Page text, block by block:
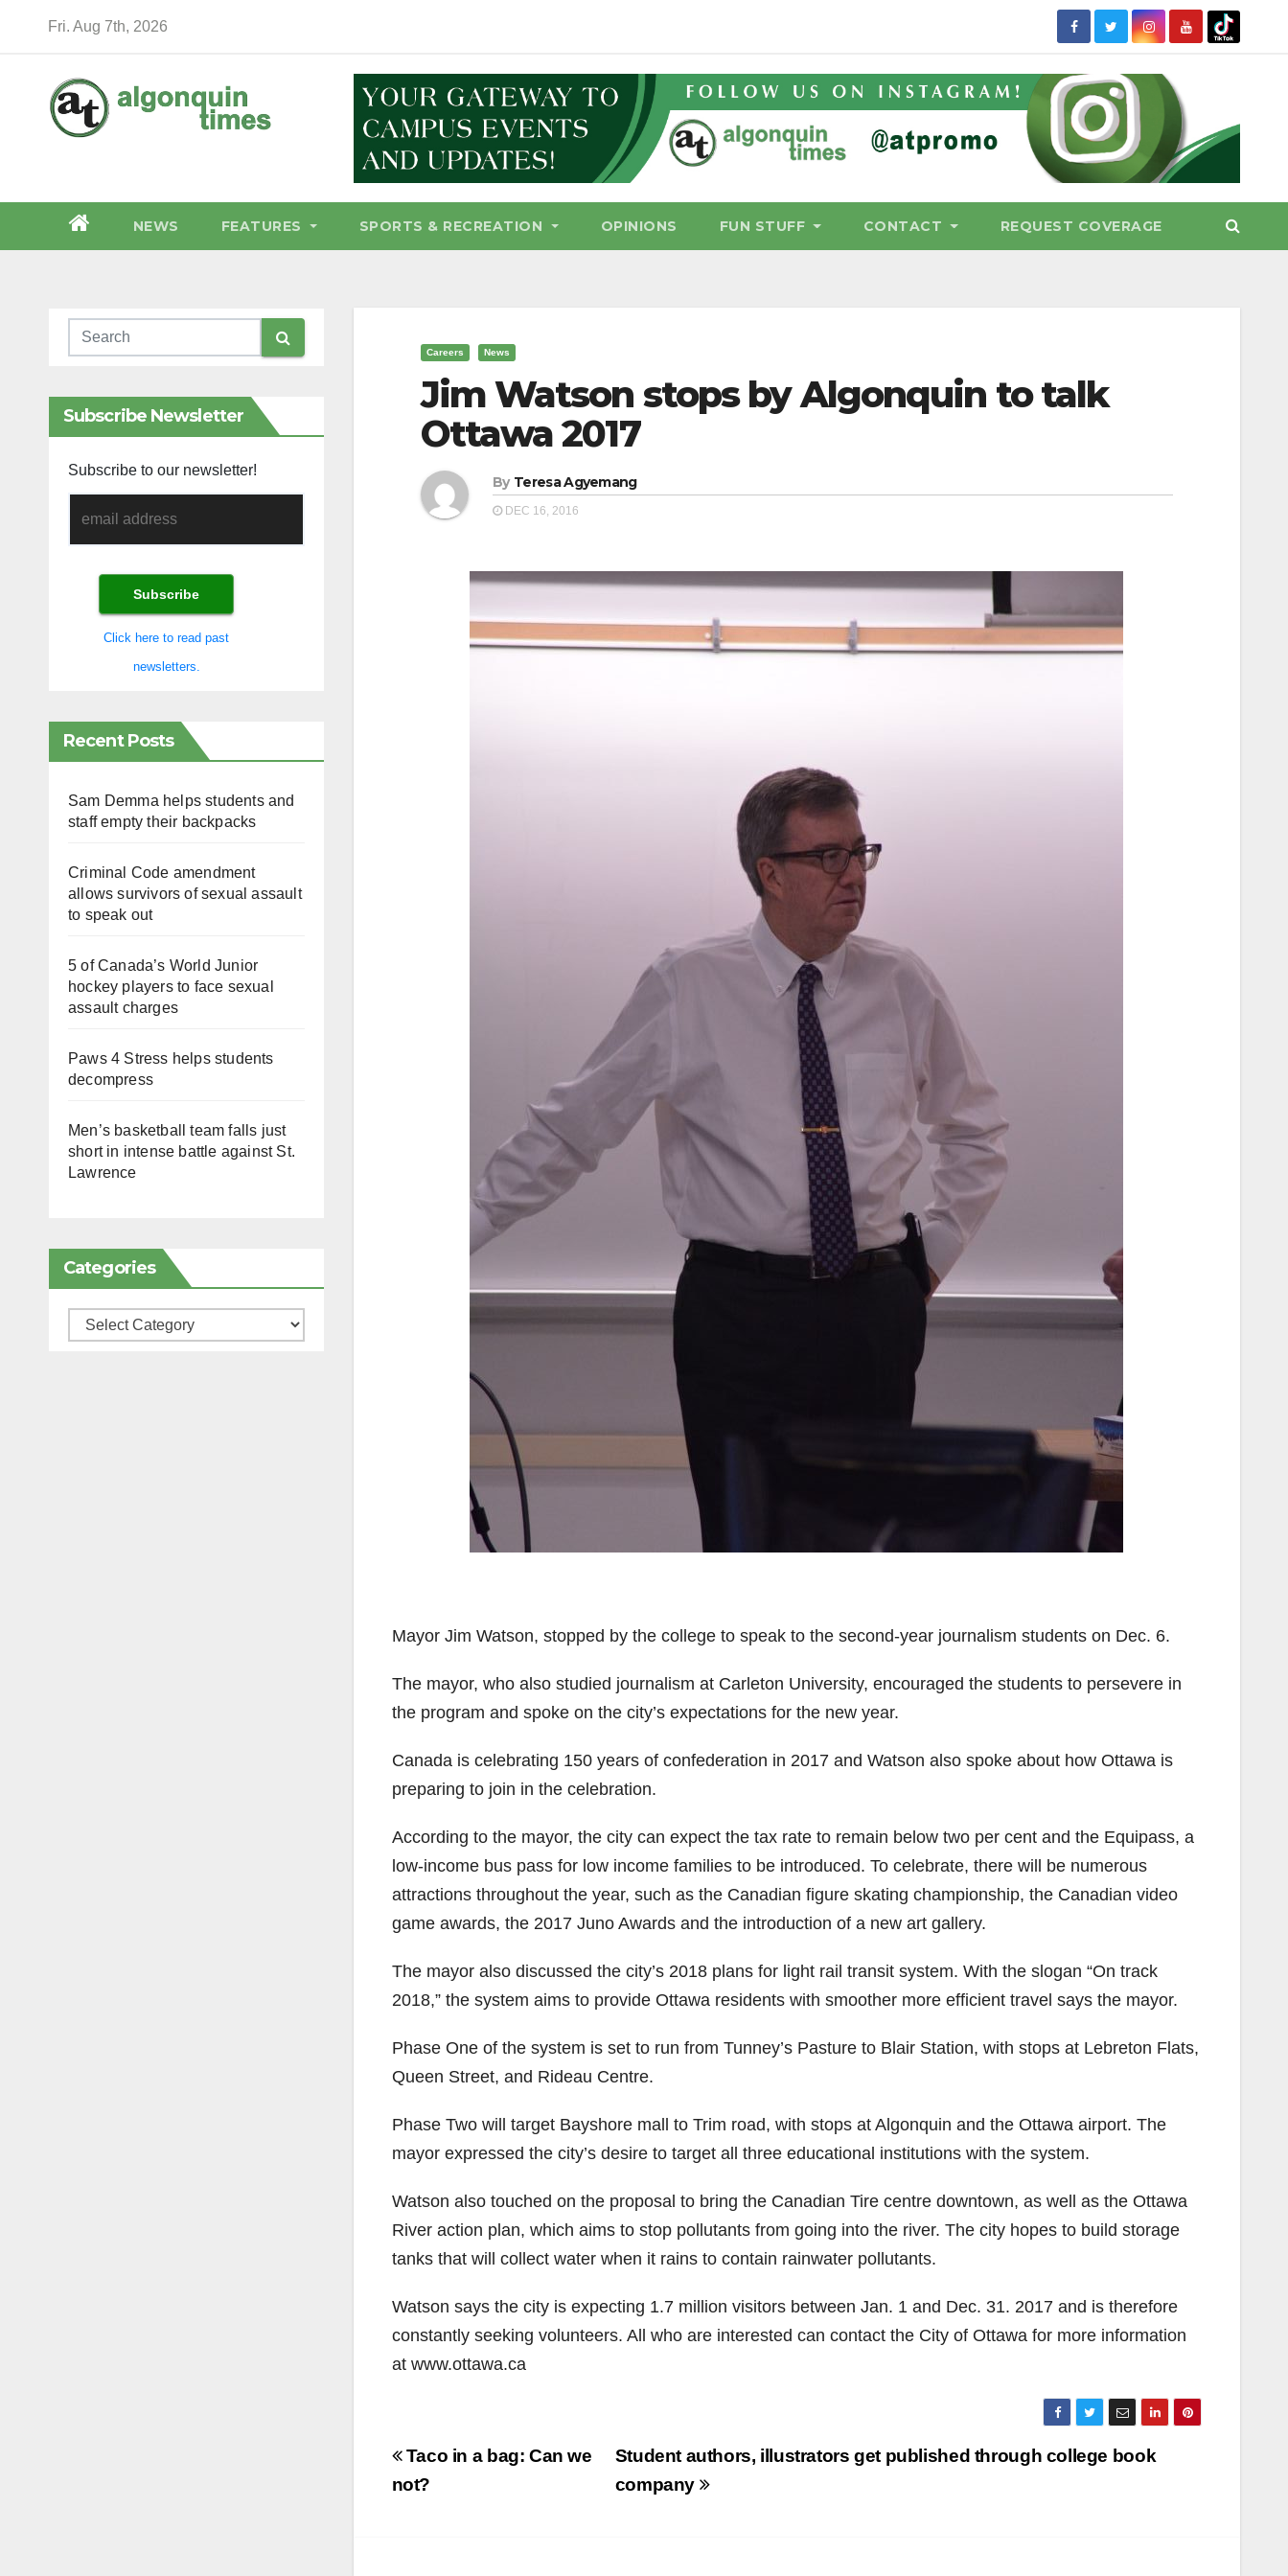
Fri. Aug 7th, 2026
NEWS FEATURES SPORTS & RECREATION OPINIONS FUN STUFF CONTACT REQUEST COVERAGE
Subscribe Newsletter
Subscribe to our newsletter!
Click here to read past
newsletters.
Recent Posts
Sam Demma helps students and
staff empty their backpacks
Criminal Code amendment
allows survivors of sexual assault
to speak out
5 of Canada’s World Junior
hockey players to face sexual
assault charges
Paws 4 Stress helps students
decompress
Men’s basketball team falls just
short in intense battle against St.
Lawrence
Categories
Categories
Careers News
Jim Watson stops by Algonquin to talk
Ottawa 2017
By Teresa Agyemang
DEC 16, 2016
Mayor Jim Watson, stopped by the college to speak to the second-year journalism students on Dec. 6.
The mayor, who also studied journalism at Carleton University, encouraged the students to persevere in
the program and spoke on the city’s expectations for the new year.
Canada is celebrating 150 years of confederation in 2017 and Watson also spoke about how Ottawa is
preparing to join in the celebration.
According to the mayor, the city can expect the tax rate to remain below two per cent and the Equipass, a
low-income bus pass for low income families to be introduced. To celebrate, there will be numerous
attractions throughout the year, such as the Canadian figure skating championship, the Canadian video
game awards, the 2017 Juno Awards and the introduction of a new art gallery.
The mayor also discussed the city’s 2018 plans for light rail transit system. With the slogan “On track
2018,” the system aims to provide Ottawa residents with smoother more efficient travel says the mayor.
Phase One of the system is set to run from Tunney’s Pasture to Blair Station, with stops at Lebreton Flats,
Queen Street, and Rideau Centre.
Phase Two will target Bayshore mall to Trim road, with stops at Algonquin and the Ottawa airport. The
mayor expressed the city’s desire to target all three educational institutions with the system.
Watson also touched on the proposal to bring the Canadian Tire centre downtown, as well as the Ottawa
River action plan, which aims to stop pollutants from going into the river. The city hopes to build storage
tanks that will collect water when it rains to contain rainwater pollutants.
Watson says the city is expecting 1.7 million visitors between Jan. 1 and Dec. 31. 2017 and is therefore
constantly seeking volunteers. All who are interested can contact the City of Ottawa for more information
at www.ottawa.ca
Post
navigation
Student authors, illustrators get published through college book
company
Taco in a bag: Can we
not?